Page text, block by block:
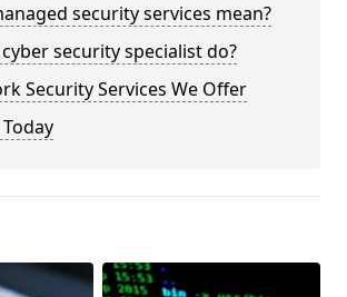
security services mean?
security specialist do?
Security Services We Offer